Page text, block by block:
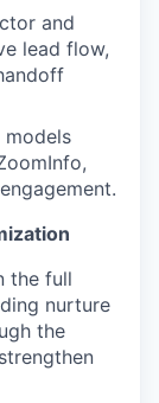
and
lead flow,
models
the full
nurture
the